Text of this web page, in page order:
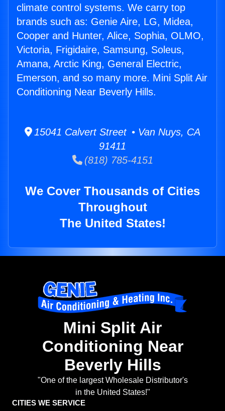
climate control systems. We carry top
brands such as: Genie Aire, LG, Midea,
Cooper and Hunter, Alice, Sophia, OLMO,
Victoria, Frigidaire, Samsung, Soleus,
Amana, Arctic King, General Electric,
Emerson, and so many more. Mini Split Air
Conditioning Near Beverly Hills.
15041 Calvert Street • Van Nuys, CA
91411
(818) 785-4151
We Cover Thousands of Cities
Throughout
The United States!
Mini Split Air
Conditioning Near
Beverly Hills
"One of the largest Wholesale Distributor's
in the United States!"
CITIES WE SERVICE